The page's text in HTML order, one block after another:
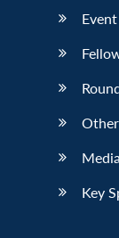
Key